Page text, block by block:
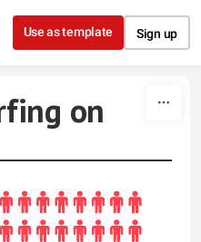
Use as template Sign up
on